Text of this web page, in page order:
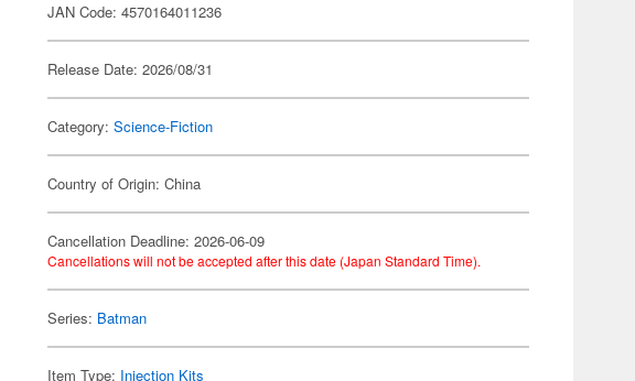
JAN Code: 4570164011236
Release Date: 2026/08/31
Category:Science-Fiction
Country of Origin: China
Cancellation Deadline: 2026-06-09
Cancellations will not be accepted after this date (Japan Standard Time).
Series: Batman
Item Type: Injection Kits